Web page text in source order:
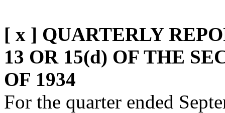
[ x ] QUARTERLY
13 OR 15(d) OF THE
OF 1934
For the quarter ended